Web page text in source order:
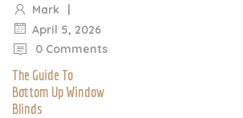
Mark |
April 5, 2026
0 Comments
The Guide To
Bottom Up Window
Blinds